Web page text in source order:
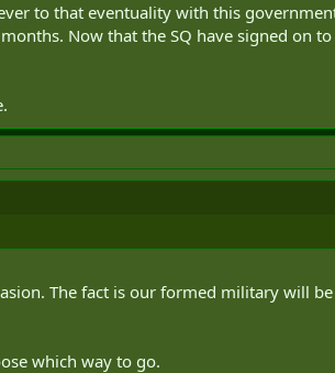
to that eventuality with this
Now that the SQ have signed on
The fact is our formed military will
which way to go.